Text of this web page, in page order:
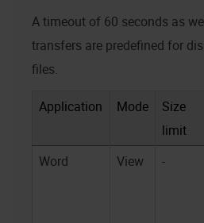
A timeout of 60 seconds as
transfers are predefined for
files.
Application Mode
Size
limit
Word View -